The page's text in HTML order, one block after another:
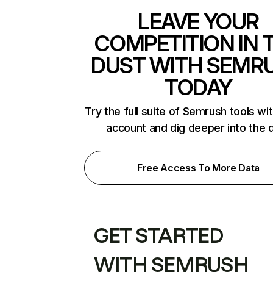
LEAVE YOUR
COMPETITION IN
DUST WITH
TODAY
Try the full suite of Semrush tools
account and dig deeper into the
Free Access To More Data
GET STARTED
WITH SEMRUSH